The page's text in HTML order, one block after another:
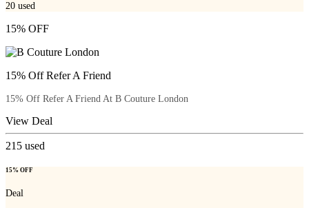
20 used
15% OFF
15% Off Refer A Friend
15% Off Refer A Friend At B Couture London
View Deal
215 used
15% OFF
Deal